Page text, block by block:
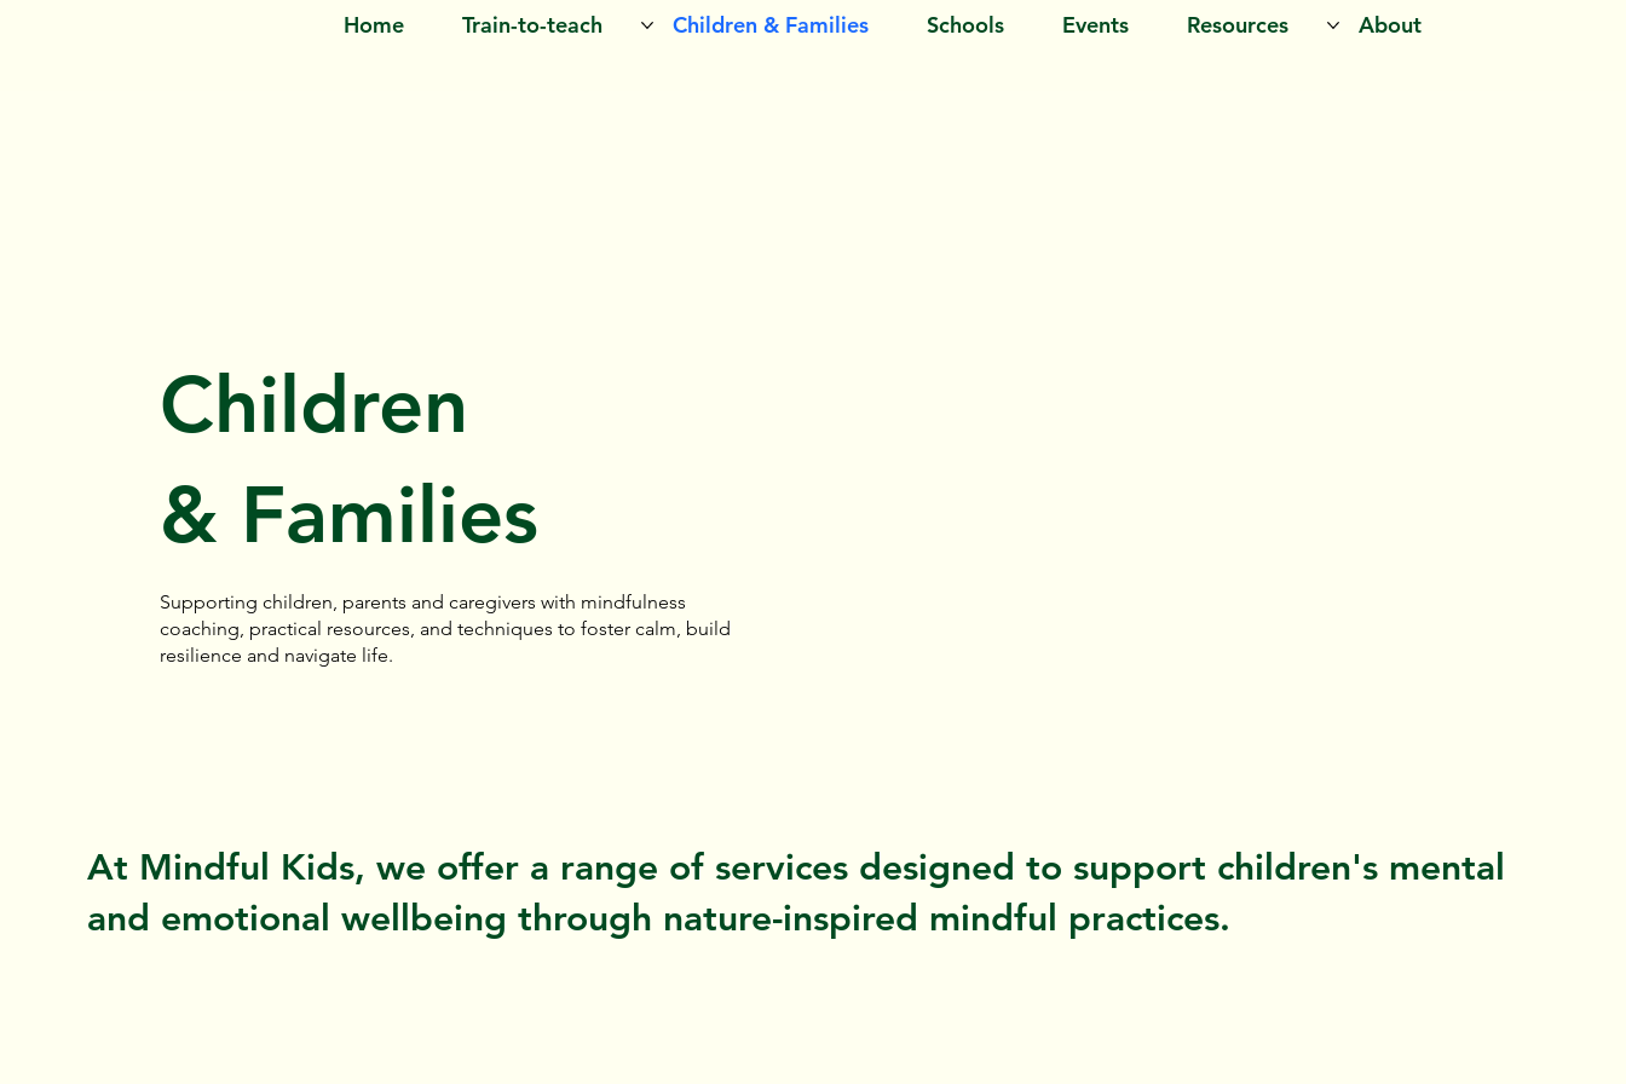
Home Train-to-teach Children & Families Schools Events Resources About
Children
& Families
Supporting children, parents and caregivers with mindfulness
coaching, practical resources, and techniques to foster calm, build
resilience and navigate life.
At Mindful Kids, we offer a range of services designed to support children's mental
and emotional wellbeing through nature-inspired mindful practices.